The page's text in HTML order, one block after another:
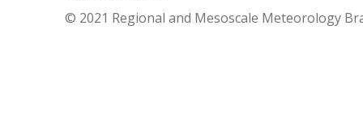
© 2021 Regional and Mesoscale Meteorology